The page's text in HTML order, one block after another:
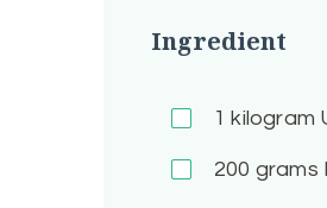
Ingredient
1 kilogram
200 grams